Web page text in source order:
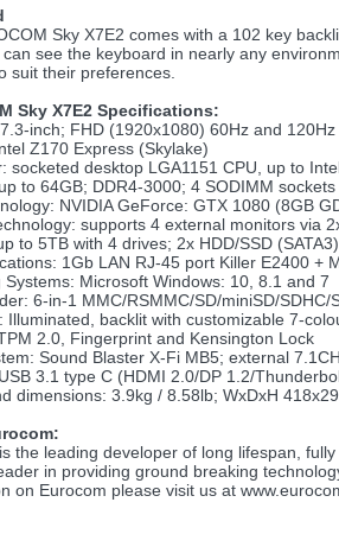
Sky X7E2 comes with a 102 key
see the keyboard in nearly any
suit their preferences.
Sky X7E2 Specifications:
inch; FHD (1920x1080) 60Hz and
Z170 Express (Skylake)
socketed desktop LGA1151 CPU, up to
to 64GB; DDR4-3000; 4 SODIMM sockets
NVIDIA GeForce: GTX 1080 (8GB
supports 4 external monitors via
to 5TB with 4 drives; 2x HDD/SSD
1Gb LAN RJ-45 port Killer E2400 +
Systems: Microsoft Windows: 10, 8.1 and 7
6-in-1 MMC/RSMMC/SD/miniSD/SDHC/
Illuminated, backlit with customizable 7-
2.0, Fingerprint and Kensington Lock
Sound Blaster X-Fi MB5; external
3.1 type C (HDMI 2.0/DP 1.2/
dimensions: 3.9kg / 8.58lb; WxDxH
the leading developer of long lifespan,
in providing ground breaking
on Eurocom please visit us at